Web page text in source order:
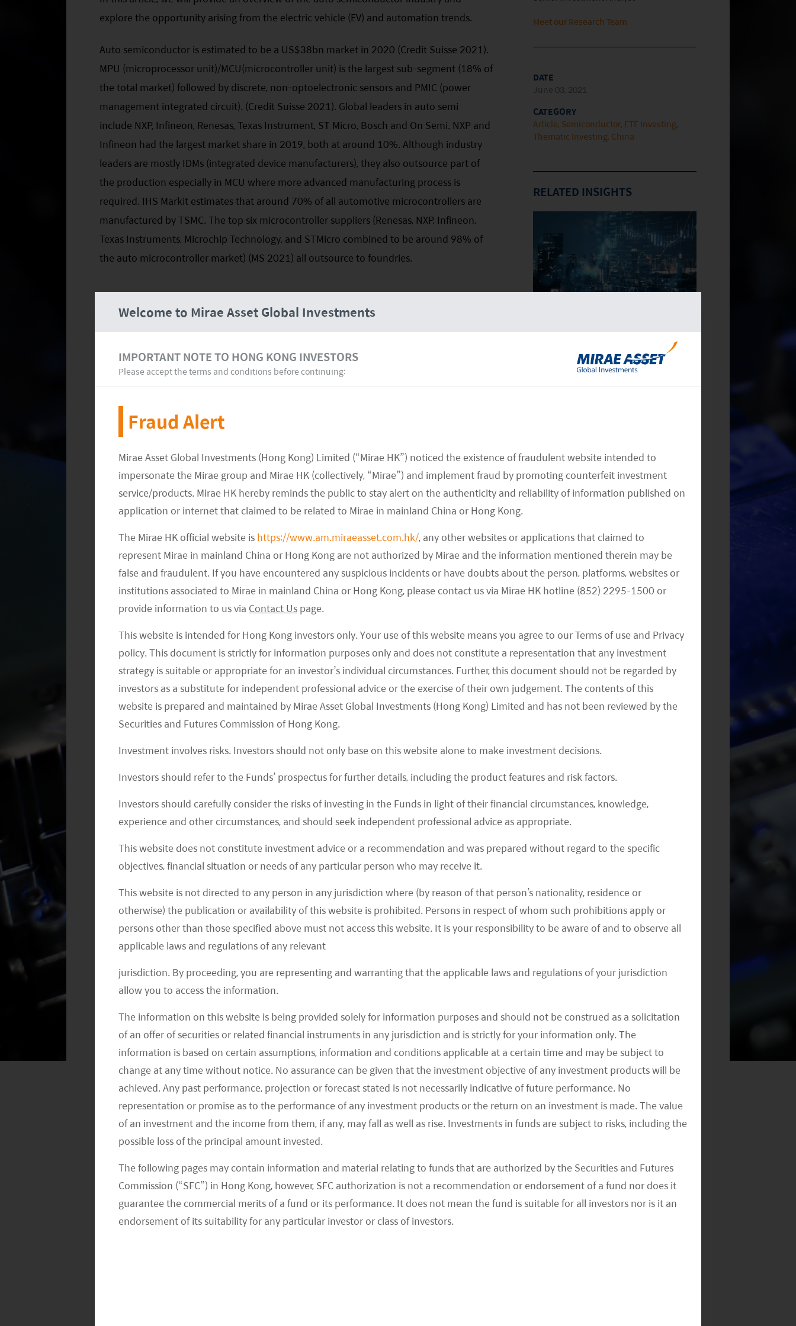
Welcome to Mirae Asset Global Investments
IMPORTANT NOTE TO HONG KONG INVESTORS
Please accept the terms and conditions before continuing:
Fraud Alert
Mirae Asset Global Investments (Hong Kong) Limited (“Mirae HK”) noticed the existence of fraudulent website intended to
impersonate the Mirae group and Mirae HK (collectively, “Mirae”) and implement fraud by promoting counterfeit investment
service/products. Mirae HK hereby reminds the public to stay alert on the authenticity and reliability of information published on
application or internet that claimed to be related to Mirae in mainland China or Hong Kong.
The Mirae HK official website is https://www.am.miraeasset.com.hk/, any other websites or applications that claimed to
represent Mirae in mainland China or Hong Kong are not authorized by Mirae and the information mentioned therein may be
false and fraudulent. If you have encountered any suspicious incidents or have doubts about the person, platforms, websites or
institutions associated to Mirae in mainland China or Hong Kong, please contact us via Mirae HK hotline (852) 2295-1500 or
provide information to us via Contact Us page.
This website is intended for Hong Kong investors only. Your use of this website means you agree to our Terms of use and Privacy
policy. This document is strictly for information purposes only and does not constitute a representation that any investment
strategy is suitable or appropriate for an investor’s individual circumstances. Further, this document should not be regarded by
investors as a substitute for independent professional advice or the exercise of their own judgement. The contents of this
website is prepared and maintained by Mirae Asset Global Investments (Hong Kong) Limited and has not been reviewed by the
Securities and Futures Commission of Hong Kong.
Investment involves risks. Investors should not only base on this website alone to make investment decisions.
Investors should refer to the Funds’ prospectus for further details, including the product features and risk factors.
Investors should carefully consider the risks of investing in the Funds in light of their financial circumstances, knowledge,
experience and other circumstances, and should seek independent professional advice as appropriate.
This website does not constitute investment advice or a recommendation and was prepared without regard to the specific
objectives, financial situation or needs of any particular person who may receive it.
This website is not directed to any person in any jurisdiction where (by reason of that person’s nationality, residence or
otherwise) the publication or availability of this website is prohibited. Persons in respect of whom such prohibitions apply or
persons other than those specified above must not access this website. It is your responsibility to be aware of and to observe all
applicable laws and regulations of any relevant
jurisdiction. By proceeding, you are representing and warranting that the applicable laws and regulations of your jurisdiction
allow you to access the information.
The information on this website is being provided solely for information purposes and should not be construed as a solicitation
of an offer of securities or related financial instruments in any jurisdiction and is strictly for your information only. The
information is based on certain assumptions, information and conditions applicable at a certain time and may be subject to
change at any time without notice. No assurance can be given that the investment objective of any investment products will be
achieved. Any past performance, projection or forecast stated is not necessarily indicative of future performance. No
representation or promise as to the performance of any investment products or the return on an investment is made. The value
of an investment and the income from them, if any, may fall as well as rise. Investments in funds are subject to risks, including the
possible loss of the principal amount invested.
The following pages may contain information and material relating to funds that are authorized by the Securities and Futures
Commission (“SFC”) in Hong Kong, however, SFC authorization is not a recommendation or endorsement of a fund nor does it
guarantee the commercial merits of a fund or its performance. It does not mean the fund is suitable for all investors nor is it an
endorsement of its suitability for any particular investor or class of investors.
explore the opportunity arising from the electric vehicle (EV) and automation trends.
Auto semiconductor is estimated to be a US$38bn market in 2020 (Credit Suisse 2021).
MPU (microprocessor unit)/MCU(microcontroller unit) is the largest sub-segment (18% of
the total market) followed by discrete, non-optoelectronic sensors and PMIC (power
management integrated circuit). (Credit Suisse 2021). Global leaders in auto semi
include NXP, Infineon, Renesas, Texas Instrument, ST Micro, Bosch and On Semi. NXP and
Infineon had the largest market share in 2019, both at around 10%. Although industry
leaders are mostly IDMs (integrated device manufacturers), they also outsource part of
the production especially in MCU where more advanced manufacturing process is
required. IHS Markit estimates that around 70% of all automotive microcontrollers are
manufactured by TSMC. The top six microcontroller suppliers (Renesas, NXP, Infineon,
Texas Instruments, Microchip Technology, and STMicro combined to be around 98% of
the auto microcontroller market) (MS 2021) all outsource to foundries.
EV and Automation to Increase Auto Semiconductor Value per Car
We are positive on the long-term outlook of auto semiconductors, as the increasing EV
penetration and autonomous driving will drive demand for auto semi content. EV
penetration (including pure EV and hybrid) is projected to rise from 11% in 2020 to 62%
by 2030. (CS 2021) Infineon estimates semi BOM (Bill of materials) of full EV today to be
incremental content comes from power semiconductors. We estimate the BOM for a full
self-driving car can be US$1,200 – US$2,000+ depending on the design of the full self-
driving computer. This will drive the auto semiconductor market to reach US$110bn by
2030, representing a 11% CAGR. (CS 2021)
Meet our Research Team
DATE
June 03, 2021
CATEGORY
Article Semiconductor ETF Investing
Thematic Investing China
RELATED INSIGHTS
Themes – November 2024
Monthly Commentary on Key
Themes – August 2024
Themes – July 2024